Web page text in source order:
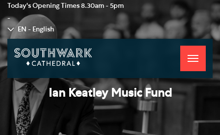
Today's Opening Times 8.30am - 5pm
-
EN - English
Toggle
Ian Keatley Music Fund